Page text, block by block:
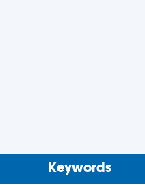
Keywords